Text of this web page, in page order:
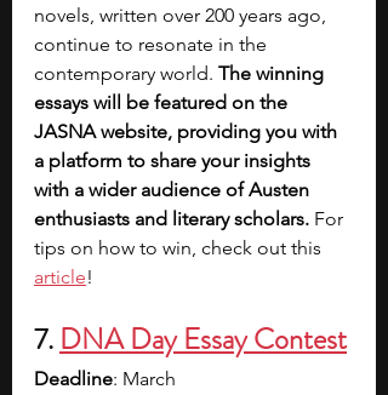
novels, written over 200 years ago,
continue to resonate in the
contemporary world. The winning
essays will be featured on the
JASNA website, providing you with
a platform to share your insights
with a wider audience of Austen
enthusiasts and literary scholars. For
tips on how to win, check out this
article!
7. DNA Day Essay Contest
Deadline: March